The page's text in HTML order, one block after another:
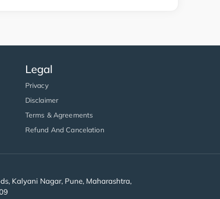
Legal
Privacy
Disclaimer
Terms & Agreements
Refund And Cancelation
Kalyani Nagar, Pune, Maharashtra,